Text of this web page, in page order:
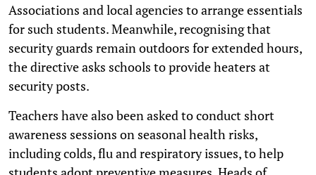
Associations and local agencies to arrange essentials
for such students. Meanwhile, recognising that
security guards remain outdoors for extended hours,
the directive asks schools to provide heaters at
security posts.
Teachers have also been asked to conduct short
awareness sessions on seasonal health risks,
including colds, flu and respiratory issues, to help